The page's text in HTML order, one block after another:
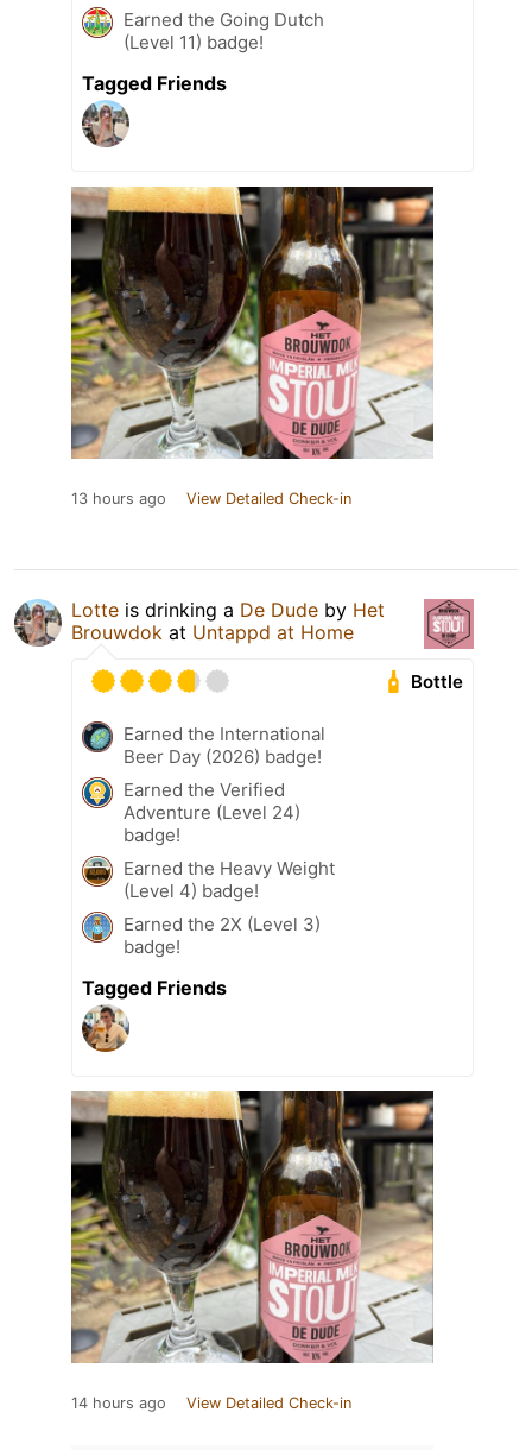
Earned the Going Dutch
(Level 11) badge!
Tagged Friends
13 hours ago View Detailed Check-in
Lotte is drinking a De Dude by Het
Brouwdok at Untappd at Home
Bottle
Earned the International
Beer Day (2026) badge!
Earned the Verified
Adventure (Level 24)
badge!
Earned the Heavy Weight
(Level 4) badge!
Earned the 2X (Level 3)
badge!
Tagged Friends
14 hours ago View Detailed Check-in